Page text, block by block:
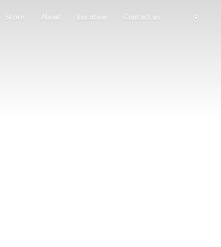
Store About Location Contact us